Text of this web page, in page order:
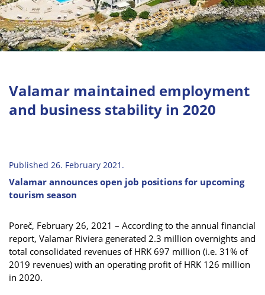
Valamar maintained employment
and business stability in 2020
Published 26. February 2021.
Valamar announces open job positions for upcoming
tourism season
Poreč, February 26, 2021 – According to the annual financial
report, Valamar Riviera generated 2.3 million overnights and
total consolidated revenues of HRK 697 million (i.e. 31% of
2019 revenues) with an operating profit of HRK 126 million
in 2020.